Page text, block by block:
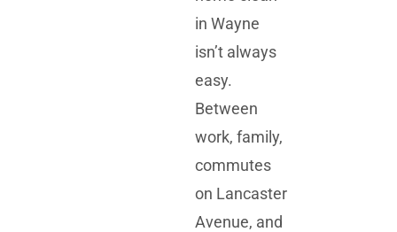
in Wayne
isn’t always
easy.
Between
work, family,
commutes
on Lancaster
Avenue, and